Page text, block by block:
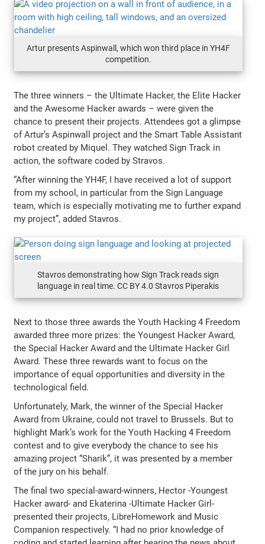
Artur presents Aspinwall, which won third place in YH4F
competition.
The three winners – the Ultimate Hacker, the Elite Hacker
and the Awesome Hacker awards – were given the
chance to present their projects. Attendees got a glimpse
of Artur’s Aspinwall project and the Smart Table Assistant
robot created by Miquel. They watched Sign Track in
action, the software coded by Stravos.
“After winning the YH4F, I have received a lot of support
from my school, in particular from the Sign Language
team, which is especially motivating me to further expand
my project”, added Stavros.
Stavros demonstrating how Sign Track reads sign
language in real time. CC BY 4.0 Stavros Piperakis
Next to those three awards the Youth Hacking 4 Freedom
awarded three more prizes: the Youngest Hacker Award,
the Special Hacker Award and the Ultimate Hacker Girl
Award. These three rewards want to focus on the
importance of equal opportunities and diversity in the
technological field.
Unfortunately, Mark, the winner of the Special Hacker
Award from Ukraine, could not travel to Brussels. But to
highlight Mark’s work for the Youth Hacking 4 Freedom
contest and to give everybody the chance to see his
amazing project “Sharik”, it was presented by a member
of the jury on his behalf.
The final two special-award-winners, Hector -Youngest
Hacker award- and Ekaterina -Ultimate Hacker Girl-
presented their projects, LibreHomework and Music
Companion respectively. “I had no prior knowledge of